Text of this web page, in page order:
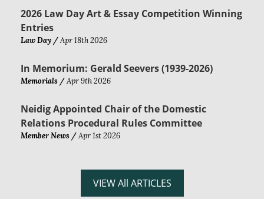
2026 Law Day Art & Essay Competition Winning
Entries
Law Day /Apr 18th 2026
In Memorium: Gerald Seevers (1939-2026)
Memorials /Apr 9th 2026
Neidig Appointed Chair of the Domestic
Relations Procedural Rules Committee
Member News /Apr 1st 2026
VIEW All ARTICLES